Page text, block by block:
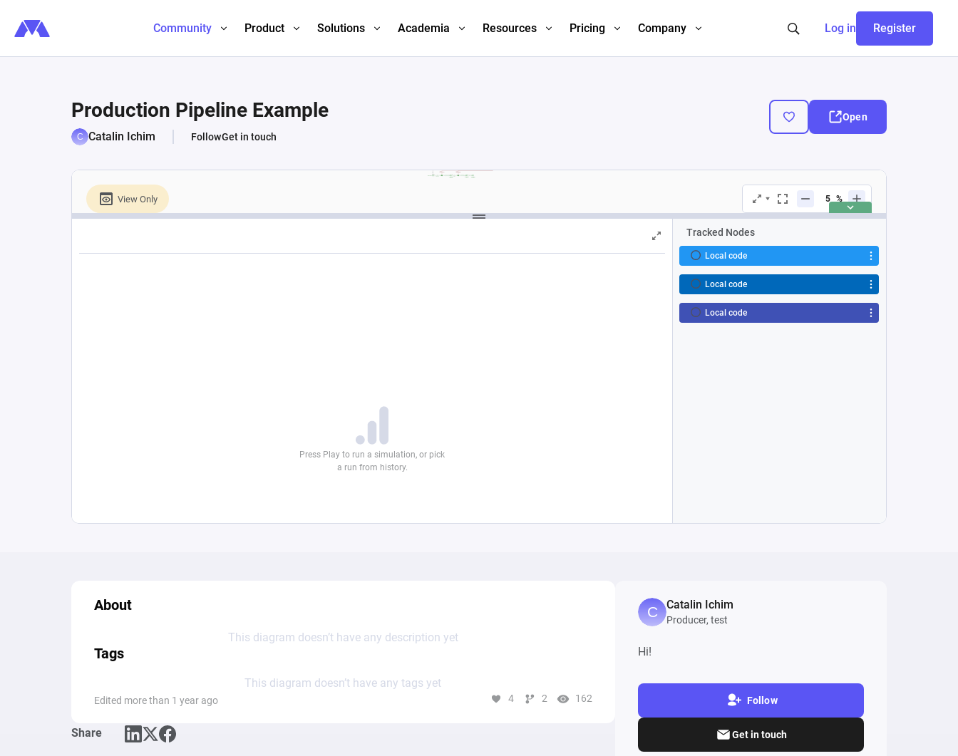
Community Product Solutions Academia Resources Pricing Company Log in Register
Production Pipeline Example
Catalin Ichim FollowGet in touch
Open
About
This diagram doesn’t have any description yet
Tags
This diagram doesn’t have any tags yet
Edited more than 1 year ago 4 2 162
Share
Catalin Ichim
Producer, test
Hi!
Follow
Get in touch